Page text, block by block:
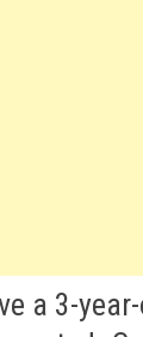
a 3-